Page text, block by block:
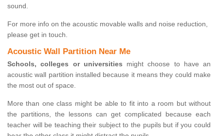
sound.
For more info on the acoustic movable walls and noise reduction,
please get in touch.
Acoustic Wall Partition Near Me
Schools, colleges or universities might choose to have an
acoustic wall partition installed because it means they could make
the most out of space.
More than one class might be able to fit into a room but without
the partitions, the lessons can get complicated because each
teacher will be teaching their subject to the pupils but if you could